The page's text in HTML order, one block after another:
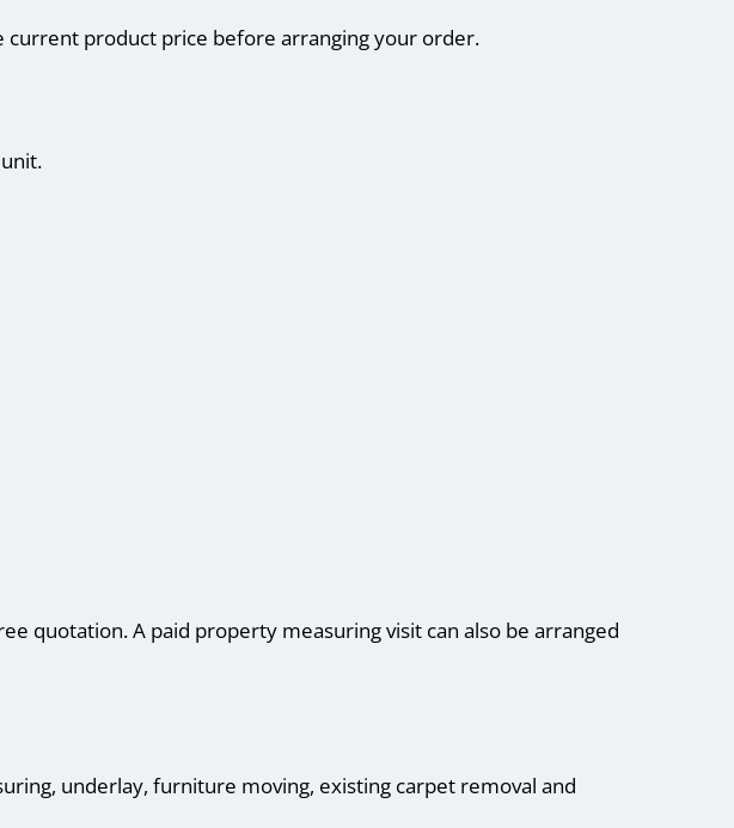
current product price before arranging your order.
quotation. A paid property measuring visit can also be arranged
underlay, furniture moving, existing carpet removal and